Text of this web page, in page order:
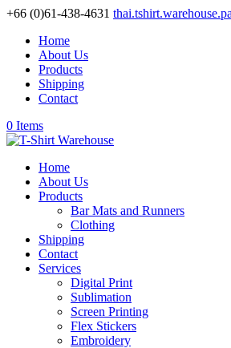
+66 (0)61-438-4631
Home
About Us
Products
Shipping
Contact
0 Items
Home
About Us
Products
Bar Mats and Runners
Clothing
Shipping
Contact
Services
Digital Print
Sublimation
Screen Printing
Flex Stickers
Embroidery